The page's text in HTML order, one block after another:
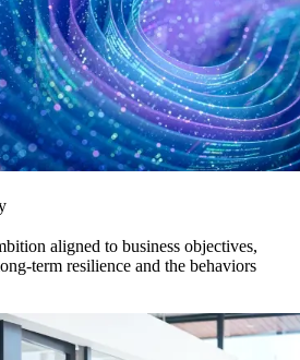
aligned to business objectives,
term resilience and the behaviors